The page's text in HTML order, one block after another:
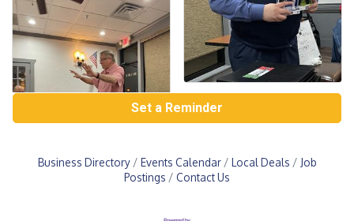
Set a Reminder
Business Directory Events Calendar Local Deals
Job
Postings
Contact Us